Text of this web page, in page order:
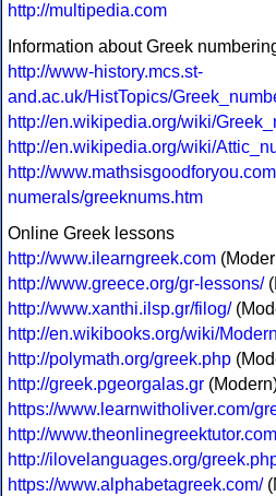
http://multipedia.com
Information about Greek
http://www-history.mcs.st-
and.ac.uk/HistTopics/
http://en.wikipedia.org/wiki/
http://en.wikipedia.org/wiki/
http://
numerals/greeknums.htm
Online Greek lessons
http://www.ilearngreek.com
http://www.greece.org/gr-lessons/
http://www.xanthi.ilsp.gr/filog/
http://en.wikibooks.org/wiki/
http://polymath.org/greek.php
http://greek.pgeorgalas.gr
https://www.learnwitholiver.com/
http://
http://ilovelanguages.org/
https://www.alphabetagreek.com/